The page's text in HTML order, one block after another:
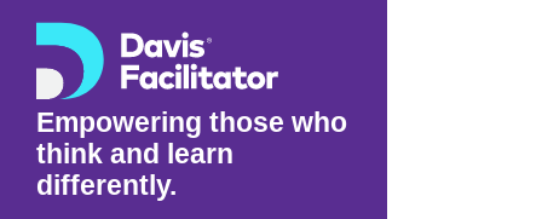
Empowering those who
think and learn
differently.